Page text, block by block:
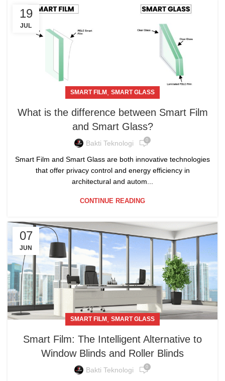
19
JUL
SMART FILM SMART GLASS
What is the difference between Smart Film
and Smart Glass?
Bakti Teknologi 0
Smart Film and Smart Glass are both innovative technologies
that offer privacy control and energy efficiency in
architectural and autom...
CONTINUE READING
07
JUN
SMART FILM SMART GLASS
Smart Film: The Intelligent Alternative to
Window Blinds and Roller Blinds
Bakti Teknologi 0